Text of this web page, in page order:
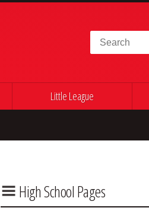
Search for:
Little League
High School Pages